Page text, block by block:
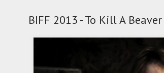
BIFF 2013 - To Kill A